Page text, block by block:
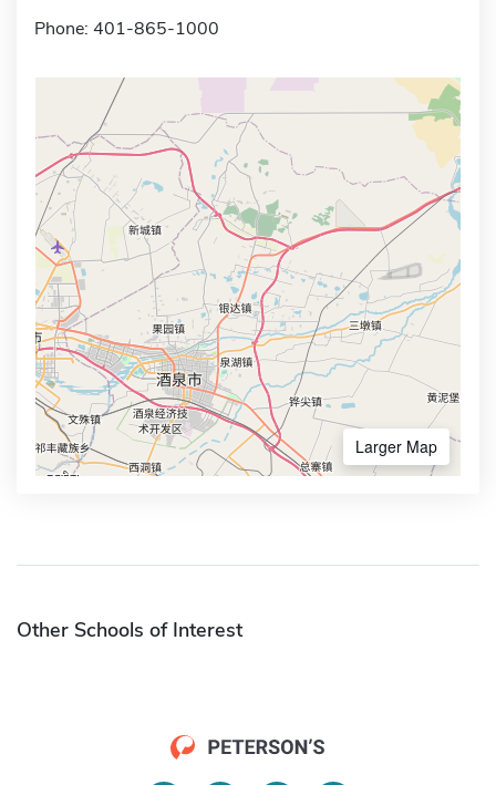
Phone: 401-865-1000
Larger Map
Other Schools of Interest